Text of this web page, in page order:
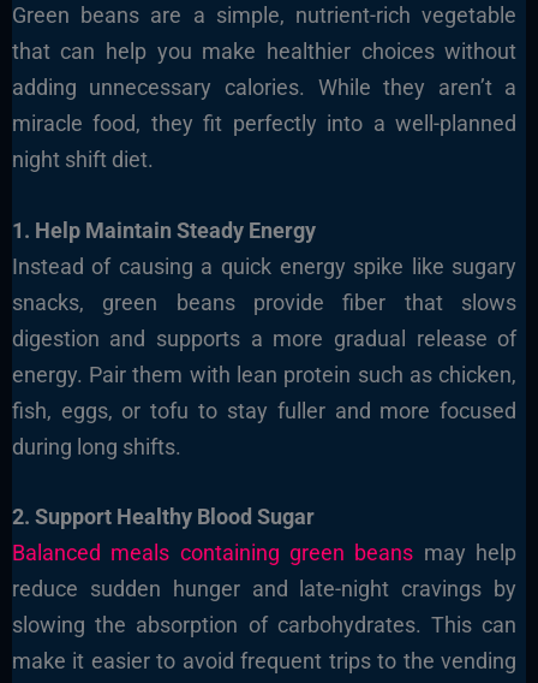
Green beans are a simple, nutrient-rich vegetable
that can help you make healthier choices without
adding unnecessary calories. While they aren’t a
miracle food, they fit perfectly into a well-planned
night shift diet.
1. Help Maintain Steady Energy
Instead of causing a quick energy spike like sugary
snacks, green beans provide fiber that slows
digestion and supports a more gradual release of
energy. Pair them with lean protein such as chicken,
fish, eggs, or tofu to stay fuller and more focused
during long shifts.
2. Support Healthy Blood Sugar
Balanced meals containing green beans may help
reduce sudden hunger and late-night cravings by
slowing the absorption of carbohydrates. This can
make it easier to avoid frequent trips to the vending